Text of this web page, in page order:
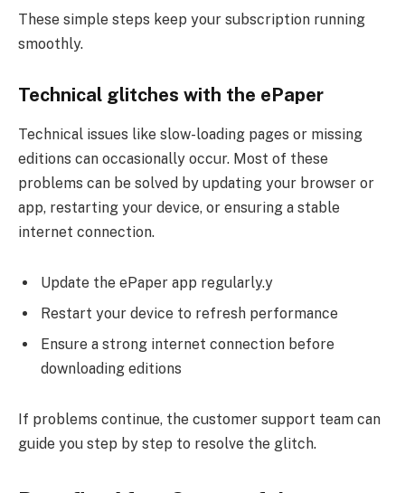
These simple steps keep your subscription running
smoothly.
Technical glitches with the ePaper
Technical issues like slow-loading pages or missing
editions can occasionally occur. Most of these
problems can be solved by updating your browser or
app, restarting your device, or ensuring a stable
internet connection.
Update the ePaper app regularly.y
Restart your device to refresh performance
Ensure a strong internet connection before
downloading editions
If problems continue, the customer support team can
guide you step by step to resolve the glitch.